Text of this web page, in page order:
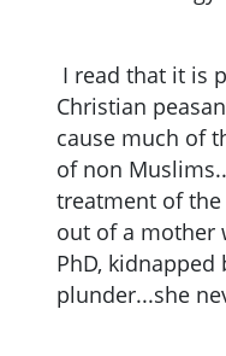
I read that it is
Christian
cause much of
of non
treatment of
out of a mother
PhD,
plunder...she